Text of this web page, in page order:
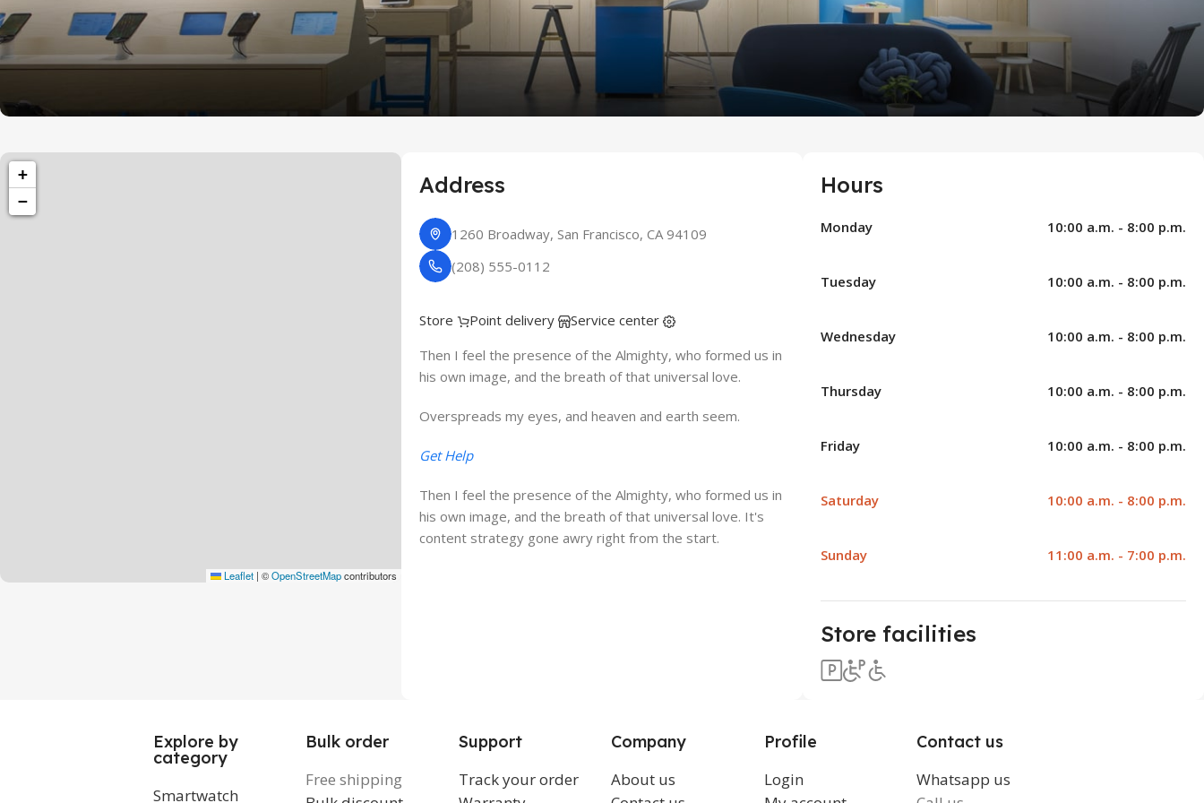
1260 Broadway, San Francisco, CA 94109
Broadway Store
+
−
Leaflet | ©OpenStreetMapcontributors
Address
1260 Broadway, San Francisco, CA 94109
(208) 555-0112
Store Point delivery
Service center
Then I feel the presence of the Almighty, who formed us in
his own image, and the breath of that universal love.
Overspreads my eyes, and heaven and earth seem.
Get Help
Then I feel the presence of the Almighty, who formed us in
his own image, and the breath of that universal love. It's
content strategy gone awry right from the start.
Hours
Monday 10:00 a.m. - 8:00 p.m.
Tuesday 10:00 a.m. - 8:00 p.m.
Wednesday 10:00 a.m. - 8:00 p.m.
Thursday 10:00 a.m. - 8:00 p.m.
Friday 10:00 a.m. - 8:00 p.m.
Saturday 10:00 a.m. - 8:00 p.m.
Sunday 11:00 a.m. - 7:00 p.m.
Store facilities
Explore by
category
Smartwatch
Bulk order
Free shipping
Support
Track your order
Company
About us
Profile
Login
Contact us
Whatsapp us